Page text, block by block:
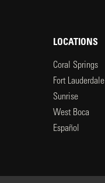
LOCATIONS
Coral Springs
Fort Lauderdale
Sunrise
West Boca
Español